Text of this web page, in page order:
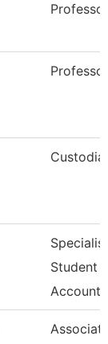
Professor
Professor
Student
Accounts